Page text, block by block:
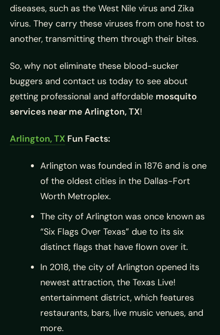
diseases, such as the West Nile virus and Zika
virus. They carry these viruses from one host to
another, transmitting them through their bites.
So, why not eliminate these blood-sucker
buggers and contact us today to see about
getting professional and affordable mosquito
services near me Arlington, TX!
Arlington, TX Fun Facts:
Arlington was founded in 1876 and is one
of the oldest cities in the Dallas-Fort
Worth Metroplex.
The city of Arlington was once known as
“Six Flags Over Texas” due to its six
distinct flags that have flown over it.
In 2018, the city of Arlington opened its
newest attraction, the Texas Live!
entertainment district, which features
restaurants, bars, live music venues, and
more.